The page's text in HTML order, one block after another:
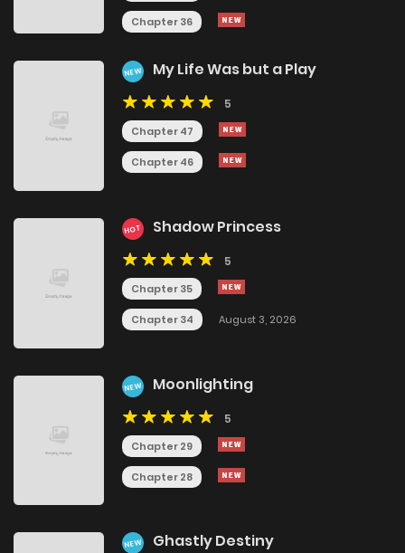
Chapter 36
NEW My Life Was but a Play
5
Chapter 47
Chapter 46
HOT Shadow Princess
5
Chapter 35
Chapter 34 August 3, 2026
NEW Moonlighting
5
Chapter 29
Chapter 28
NEW Ghastly Destiny